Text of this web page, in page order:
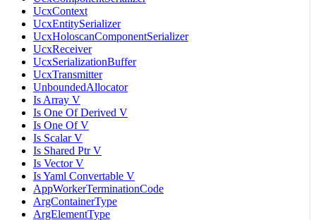
UcxContext
UcxEntitySerializer
UcxHoloscanComponentSerializer
UcxReceiver
UcxSerializationBuffer
UcxTransmitter
UnboundedAllocator
Is Array V
Is One Of Derived V
Is One Of V
Is Scalar V
Is Shared Ptr V
Is Vector V
Is Yaml Convertable V
AppWorkerTerminationCode
ArgContainerType
ArgElementType